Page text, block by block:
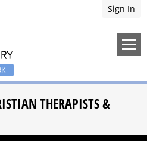
Sign In
THERAPISTS &